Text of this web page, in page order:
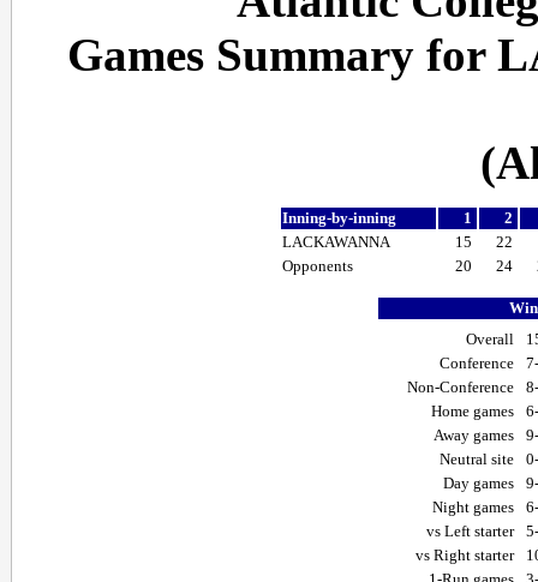
Games Summary for
Inning-by-inning 1
2
LACKAWANNA
15 22
Opponents
20 24
Overall
Conference
Non-Conference
Home games
Away games
Neutral site
Day games
Night games
vs Left starter
vs Right starter